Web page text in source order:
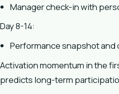
Manager check-in with
Day 8-14:
Performance snapshot
Activation momentum in the
predicts long-term